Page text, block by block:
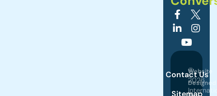
Contact Us
Sitemap
©
2026
Website
Designed